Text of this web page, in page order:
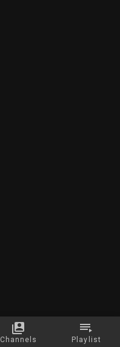
Channels Playlist